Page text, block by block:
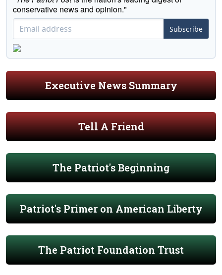
conservative news and opinion."
Subscribe
Executive News Summary
Tell A Friend
The Patriot's Beginning
Patriot's Primer on American Liberty
The Patriot Foundation Trust